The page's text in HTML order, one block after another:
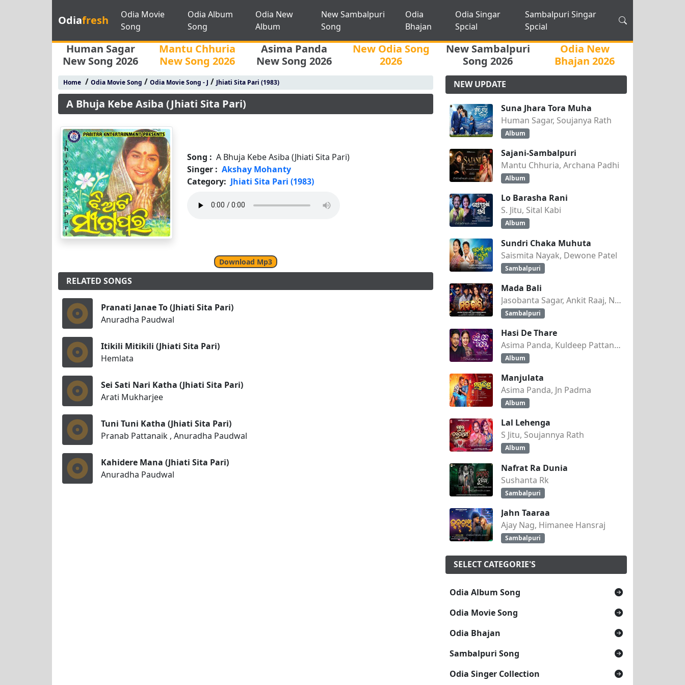
Odiafresh
Odia Movie
Song
Odia Album
Song
Odia New
Album
New Sambalpuri
Song
Odia
Bhajan
Odia Singar
Spcial
Sambalpuri Singar
Spcial
Human Sagar
New Song 2026
Mantu Chhuria
New Song 2026
Asima Panda
New Song 2026
New Odia Song
2026
New Sambalpuri
Song 2026
Odia New
Bhajan 2026
Home/ Odia Movie Song / Odia Movie Song - J / Jhiati Sita Pari (1983)
A Bhuja Kebe Asiba (Jhiati Sita Pari)
Song : A Bhuja Kebe Asiba (Jhiati Sita Pari)
Singer : Akshay Mohanty
Category: Jhiati Sita Pari (1983)
Download Mp3
RELATED SONGS
Pranati Janae To (Jhiati Sita Pari)
Anuradha Paudwal
Itikili Mitikili (Jhiati Sita Pari)
Hemlata
Sei Sati Nari Katha (Jhiati Sita Pari)
Arati Mukharjee
Tuni Tuni Katha (Jhiati Sita Pari)
Pranab Pattanaik , Anuradha Paudwal
Kahidere Mana (Jhiati Sita Pari)
Anuradha Paudwal
NEW UPDATE
Suna Jhara Tora Muha
Human Sagar, Soujanya Rath
Album
Sajani-Sambalpuri
Mantu Chhuria, Archana Padhi
Album
Lo Barasha Rani
S. Jitu, Sital Kabi
Album
Sundri Chaka Muhuta
Saismita Nayak, Dewone Patel
Sambalpuri
Mada Bali
Jasobanta Sagar, Ankit Raaj, Nandini Kumbhar
Sambalpuri
Hasi De Thare
Asima Panda, Kuldeep Pattanaik
Album
Manjulata
Asima Panda, Jn Padma
Album
Lal Lehenga
S Jitu, Soujannya Rath
Album
Nafrat Ra Dunia
Sushanta Rk
Sambalpuri
Jahn Taaraa
Ajay Nag, Himanee Hansraj
Sambalpuri
SELECT CATEGORIE'S
Odia Album Song
Odia Movie Song
Odia Bhajan
Sambalpuri Song
Odia Singer Collection